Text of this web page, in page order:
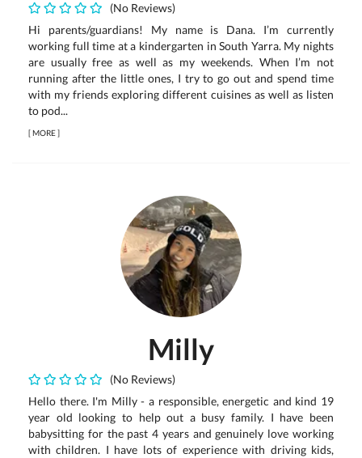
(No Reviews)
Hi parents/guardians! My name is Dana. I’m currently
working full time at a kindergarten in South Yarra. My nights
are usually free as well as my weekends. When I’m not
running after the little ones, I try to go out and spend time
with my friends exploring different cuisines as well as listen
to pod...
[MORE]
Milly
(No Reviews)
Hello there. I'm Milly - a responsible, energetic and kind 19
year old looking to help out a busy family. I have been
babysitting for the past 4 years and genuinely love working
with children. I have lots of experience with driving kids,